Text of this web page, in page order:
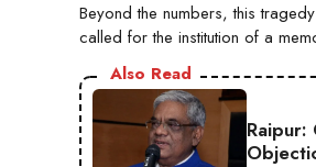
Beyond the numbers, this
called for the institution of a
Also Read
Raipur: